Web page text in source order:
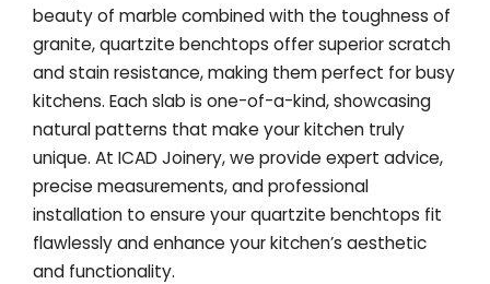
beauty of marble combined with the toughness of
granite, quartzite benchtops offer superior scratch
and stain resistance, making them perfect for busy
kitchens. Each slab is one-of-a-kind, showcasing
natural patterns that make your kitchen truly
unique. At ICAD Joinery, we provide expert advice,
precise measurements, and professional
installation to ensure your quartzite benchtops fit
flawlessly and enhance your kitchen’s aesthetic
and functionality.